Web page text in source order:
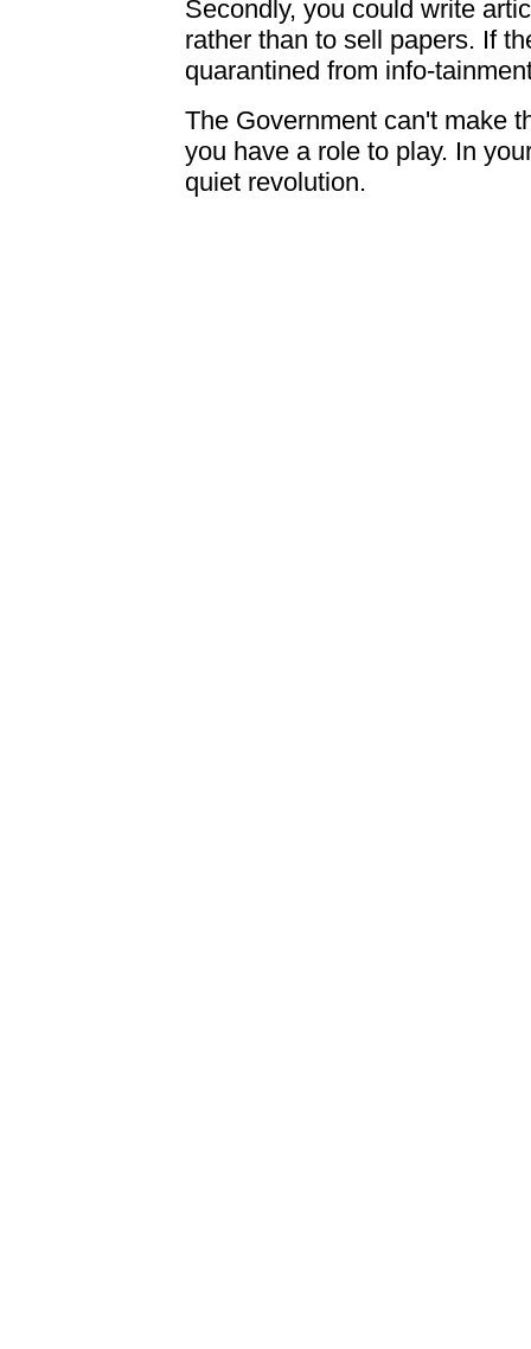
Secondly, you could write
rather than to sell papers. If
quarantined from info-
The Government can't make
you have a role to play. In
quiet revolution.